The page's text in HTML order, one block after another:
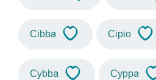
Cibba Cipio
Cybba Cyppa